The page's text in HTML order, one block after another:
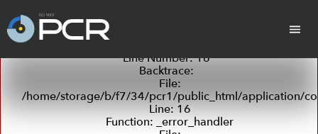
Message: Trying to get property of non-object
Line Number: 16
Backtrace:
File:
/home/storage/b/f7/34/pcr1/public_html/application/
Line: 16
Function: _error_handler
Placas Revestidas